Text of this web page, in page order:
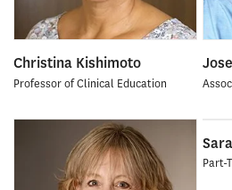
Christina Kishimoto
Professor of Clinical Education
Part-